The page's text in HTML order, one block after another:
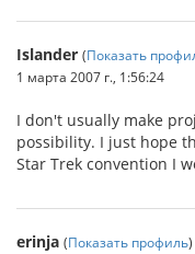
Islander (Показать
1 марта 2007 г., 1:56:24
I don't usually make
possibility. I just hope
Star Trek convention I
erinja (Показать профиль)